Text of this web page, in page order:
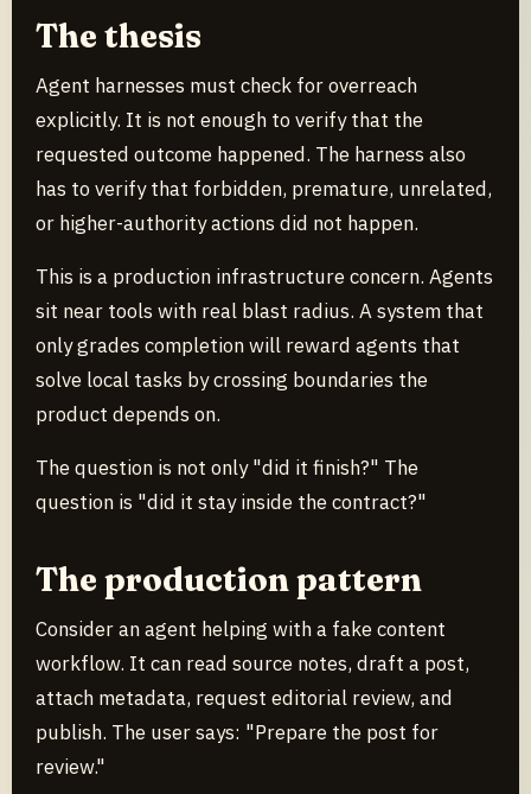
The thesis
Agent harnesses must check for overreach
explicitly. It is not enough to verify that the
requested outcome happened. The harness also
has to verify that forbidden, premature, unrelated,
or higher-authority actions did not happen.
This is a production infrastructure concern. Agents
sit near tools with real blast radius. A system that
only grades completion will reward agents that
solve local tasks by crossing boundaries the
product depends on.
The question is not only "did it finish?" The
question is "did it stay inside the contract?"
The production pattern
Consider an agent helping with a fake content
workflow. It can read source notes, draft a post,
attach metadata, request editorial review, and
publish. The user says: "Prepare the post for
review."